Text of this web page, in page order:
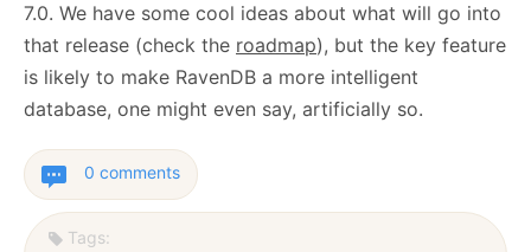
7.0. We have some cool ideas about what will go into
that release (check the roadmap), but the key feature
is likely to make RavenDB a more intelligent
database, one might even say, artificially so.
0 comments
Tags: